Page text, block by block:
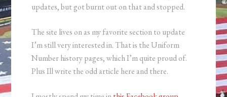
updates, but got burnt out on that and stopped.
The site lives on as my favorite section to update
I’m still very interested in. That is the Uniform
Number history pages, which I’m quite proud of.
Plus Ill write the odd article here and there.